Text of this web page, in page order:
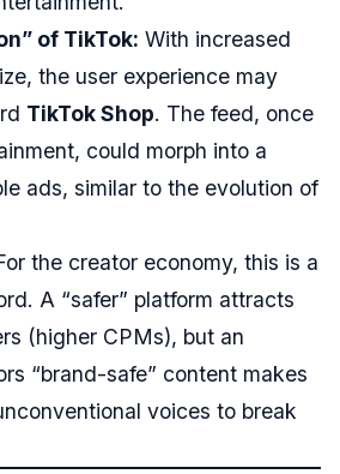
of TikTok: With increased
the user experience may
TikTok Shop. The feed, once
could morph into a
ads, similar to the evolution of
the creator economy, this is a
A “safer” platform attracts
(higher CPMs), but an
“brand-safe” content makes
voices to break